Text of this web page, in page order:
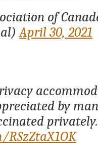
of
April 30, 2021
by
privately.